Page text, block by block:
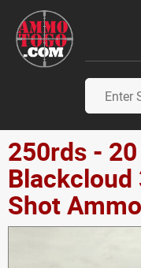
250rds -
Blackcloud
Shot Ammo